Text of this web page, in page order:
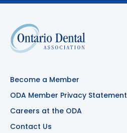
Become a Member
ODA Member Privacy Statement
Careers at the ODA
Contact Us